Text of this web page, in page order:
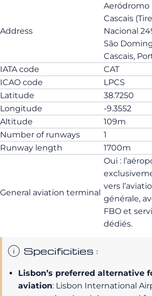
Address
Aeródromo
Cascais
Nacional
São
Cascais,
IATA code
CAT
ICAO code
LPCS
Latitude
38.7250
Longitude
-9.3552
Altitude
109m
Number of runways
1
Runway length
1700m
General aviation terminal
Oui :
vers
générale,
FBO et
dédiés.
Specificities :
Lisbon’s preferred alternative
aviation: Lisbon International